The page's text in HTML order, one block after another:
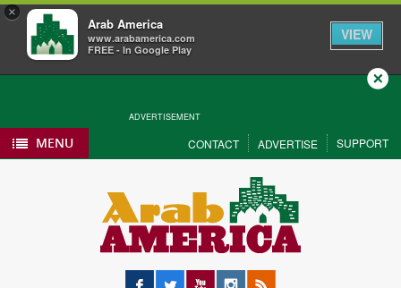
×
Arab America
www.arabamerica.com
FREE - In Google Play
VIEW
ADVERTISEMENT
Close
MENU CONTACT ADVERTISE SUPPORT
Facebook
Twitter YouTubeInstagram
RSS